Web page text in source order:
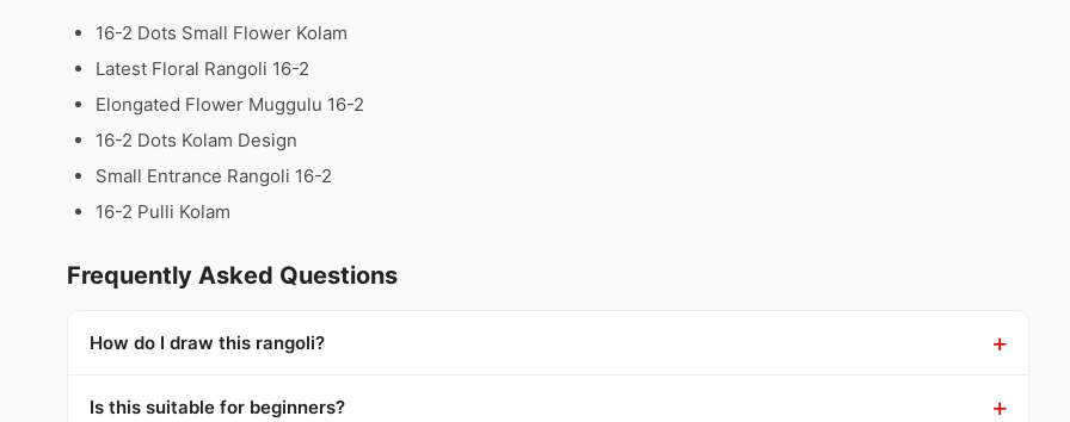
16-2 Dots Small Flower Kolam
Latest Floral Rangoli 16-2
Elongated Flower Muggulu 16-2
16-2 Dots Kolam Design
Small Entrance Rangoli 16-2
16-2 Pulli Kolam
Frequently Asked Questions
How do I draw this rangoli?
Is this suitable for beginners?